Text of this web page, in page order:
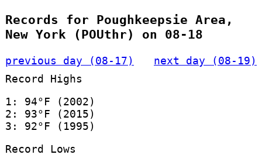
Records for Poughkeepsie Area,
New York (POUthr) on 08-18
previous day (08-17)
next day (08-19)
Record Highs
1: 94°F (2002)
2: 93°F (2015)
3: 92°F (1995)
Record Lows